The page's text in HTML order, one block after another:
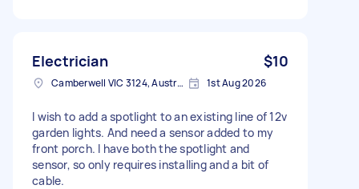
Electrician $10
Camberwell VIC 3124, Australia 1st Aug 2026
I wish to add a spotlight to an existing line of 12v
garden lights. And need a sensor added to my
front porch. I have both the spotlight and
sensor, so only requires installing and a bit of
cable.